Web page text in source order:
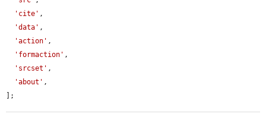
'cite' ,
'data' ,
'action' ,
'formaction' ,
'srcset' ,
'about' ,
];